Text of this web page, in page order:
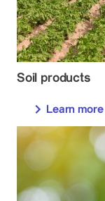
Soil products
Learn more